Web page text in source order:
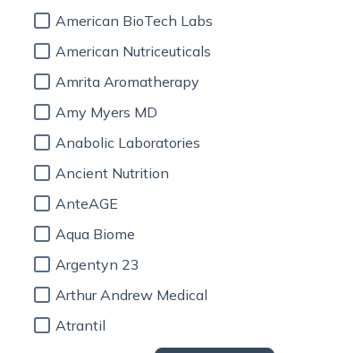
American BioTech Labs
American Nutriceuticals
Amrita Aromatherapy
Amy Myers MD
Anabolic Laboratories
Ancient Nutrition
AnteAGE
Aqua Biome
Argentyn 23
Arthur Andrew Medical
Atrantil